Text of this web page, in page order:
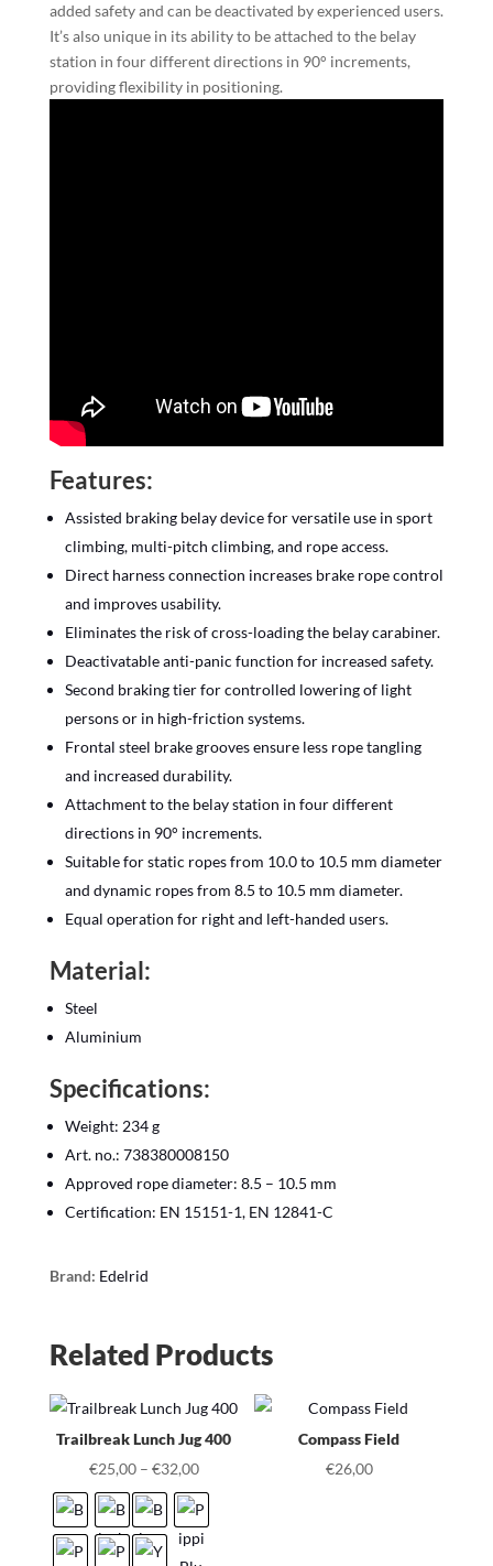
added safety and can be deactivated by experienced users.
It’s also unique in its ability to be attached to the belay
station in four different directions in 90° increments,
providing flexibility in positioning.
Features:
Assisted braking belay device for versatile use in sport
climbing, multi-pitch climbing, and rope access.
Direct harness connection increases brake rope control
and improves usability.
Eliminates the risk of cross-loading the belay carabiner.
Deactivatable anti-panic function for increased safety.
Second braking tier for controlled lowering of light
persons or in high-friction systems.
Frontal steel brake grooves ensure less rope tangling
and increased durability.
Attachment to the belay station in four different
directions in 90° increments.
Suitable for static ropes from 10.0 to 10.5 mm diameter
and dynamic ropes from 8.5 to 10.5 mm diameter.
Equal operation for right and left-handed users.
Material:
Steel
Aluminium
Specifications:
Weight: 234 g
Art. no.: 738380008150
Approved rope diameter: 8.5 – 10.5 mm
Certification: EN 15151-1, EN 12841-C
Brand: Edelrid
Related Products
Trailbreak Lunch Jug 400
€25,00– €32,00
Compass Field
€26,00